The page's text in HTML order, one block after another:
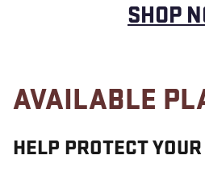
SHOP
AVAILABLE
HELP PROTECT